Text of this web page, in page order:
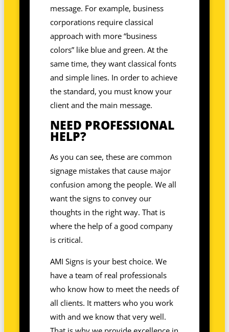
message. For example, business
corporations require classical
approach with more “business
colors” like blue and green. At the
same time, they want classical fonts
and simple lines. In order to achieve
the standard, you must know your
client and the main message.
NEED PROFESSIONAL
HELP?
As you can see, these are common
signage mistakes that cause major
confusion among the people. We all
want the signs to convey our
thoughts in the right way. That is
where the help of a good company
is critical.
AMI Signs is your best choice. We
have a team of real professionals
who know how to meet the needs of
all clients. It matters who you work
with and we know that very well.